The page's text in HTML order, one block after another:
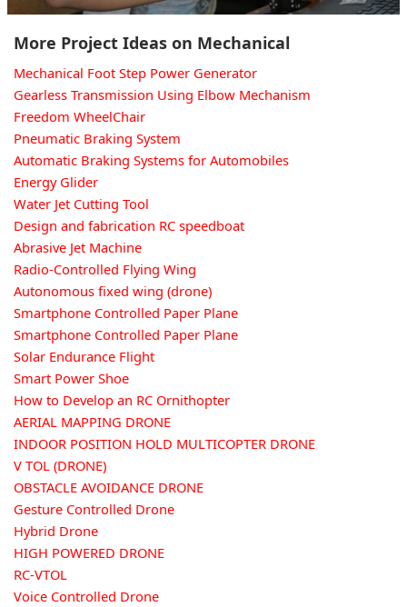
More Project Ideas on Mechanical
Mechanical Foot Step Power Generator
Gearless Transmission Using Elbow Mechanism
Freedom WheelChair
Pneumatic Braking System
Automatic Braking Systems for Automobiles
Energy Glider
Water Jet Cutting Tool
Design and fabrication RC speedboat
Abrasive Jet Machine
Radio-Controlled Flying Wing
Autonomous fixed wing (drone)
Smartphone Controlled Paper Plane
Smartphone Controlled Paper Plane
Solar Endurance Flight
Smart Power Shoe
How to Develop an RC Ornithopter
AERIAL MAPPING DRONE
INDOOR POSITION HOLD MULTICOPTER DRONE
V TOL (DRONE)
OBSTACLE AVOIDANCE DRONE
Gesture Controlled Drone
Hybrid Drone
HIGH POWERED DRONE
RC-VTOL
Voice Controlled Drone